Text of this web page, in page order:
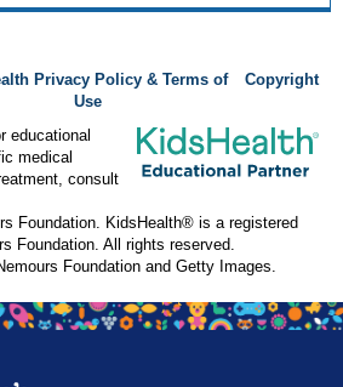
Privacy Policy & Terms of
Use
Copyright
educational
medical
consult
Foundation. KidsHealth® is a registered
Foundation. All rights reserved.
Foundation and Getty Images.